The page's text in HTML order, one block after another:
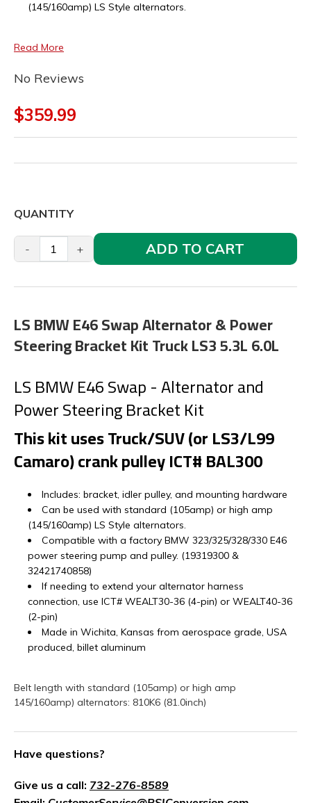
(145/160amp) LS Style alternators.
Read More
No Reviews
$359.99
QUANTITY
- + ADD TO CART
LS BMW E46 Swap Alternator & Power
Steering Bracket Kit Truck LS3 5.3L 6.0L
LS BMW E46 Swap - Alternator and
Power Steering Bracket Kit
This kit uses Truck/SUV (or LS3/L99
Camaro) crank pulley ICT# BAL300
Includes: bracket, idler pulley, and mounting hardware
Can be used with standard (105amp) or high amp
(145/160amp) LS Style alternators.
Compatible with a factory BMW 323/325/328/330 E46
power steering pump and pulley. (19319300 &
32421740858)
If needing to extend your alternator harness
connection, use ICT# WEALT30-36 (4-pin) or WEALT40-36
(2-pin)
Made in Wichita, Kansas from aerospace grade, USA
produced, billet aluminum
Belt length with standard (105amp) or high amp
145/160amp) alternators: 810K6 (81.0inch)
Have questions?
Give us a call: 732-276-8589